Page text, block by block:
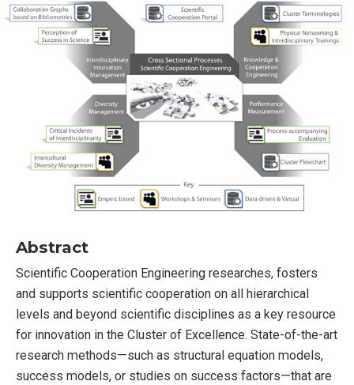
Abstract
Scientific Cooperation Engineering researches, fosters
and supports scientific cooperation on all hierarchical
levels and beyond scientific disciplines as a key resource
for innovation in the Cluster of Excellence. State-of-the-art
research methods—such as structural equation models,
success models, or studies on success factors—that are